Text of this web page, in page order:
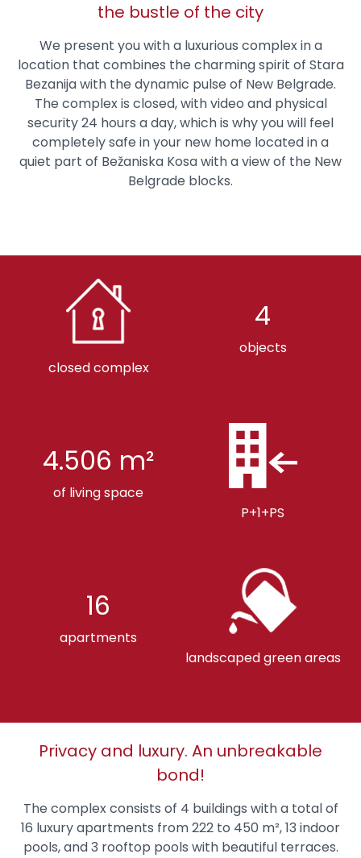
the bustle of the city
We present you with a luxurious complex in a
location that combines the charming spirit of Stara
Bezanija with the dynamic pulse of New Belgrade.
The complex is closed, with video and physical
security 24 hours a day, which is why you will feel
completely safe in your new home located in a
quiet part of Bežaniska Kosa with a view of the New
Belgrade blocks.
closed complex
4
objects
4.506 m²
of living space
P+1+PS
16
apartments
landscaped green areas
Privacy and luxury. An unbreakable
bond!
The complex consists of 4 buildings with a total of
16 luxury apartments from 222 to 450 m², 13 indoor
pools, and 3 rooftop pools with beautiful terraces.